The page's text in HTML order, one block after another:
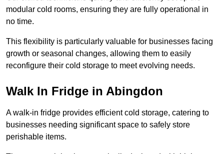
modular cold rooms, ensuring they are fully operational in
no time.
This flexibility is particularly valuable for businesses facing
growth or seasonal changes, allowing them to easily
reconfigure their cold storage to meet evolving needs.
Walk In Fridge in Abingdon
A walk-in fridge provides efficient cold storage, catering to
businesses needing significant space to safely store
perishable items.